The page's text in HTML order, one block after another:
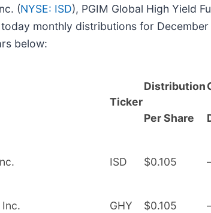
(NYSE: ISD), PGIM Global High Yield
monthly distributions for
below:
Ticker
Distribution
Per Share
ISD $0.105
Inc. GHY $0.105